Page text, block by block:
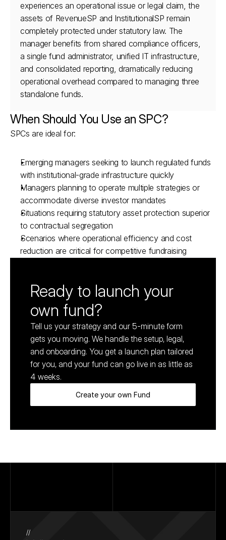
experiences an operational issue or legal claim, the
assets of RevenueSP and InstitutionalSP remain
completely protected under statutory law. The
manager benefits from shared compliance officers,
a single fund administrator, unified IT infrastructure,
and consolidated reporting, dramatically reducing
operational overhead compared to managing three
standalone funds.
When Should You Use an SPC?
SPCs are ideal for:
Emerging managers seeking to launch regulated funds
with institutional-grade infrastructure quickly
Managers planning to operate multiple strategies or
accommodate diverse investor mandates
Situations requiring statutory asset protection superior
to contractual segregation
Scenarios where operational efficiency and cost
reduction are critical for competitive fundraising
Ready to launch your
own fund?
Tell us your strategy and our 5-minute form
gets you moving. We handle the setup, legal,
and onboarding. You get a launch plan tailored
for you, and your fund can go live in as little as
4 weeks.
Create your own Fund
//